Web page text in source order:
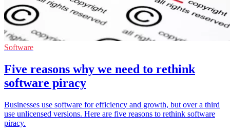
Software
Five reasons why we need to rethink
software piracy
Businesses use software for efficiency and growth, but over a third
use unlicensed versions. Here are five reasons to rethink software
piracy.